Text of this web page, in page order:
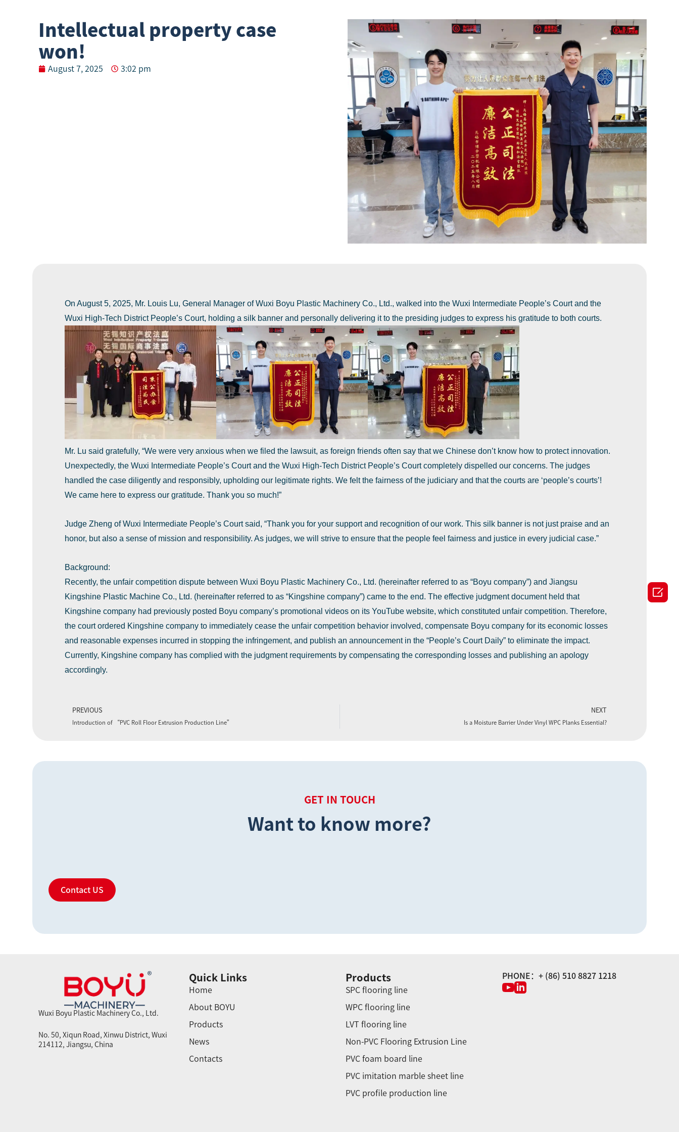
Intellectual property case
won!
August 7, 2025 3:02 pm
On August 5, 2025, Mr. Louis Lu, General Manager of Wuxi Boyu Plastic Machinery Co., Ltd., walked into the Wuxi Intermediate People’s Court and the
Wuxi High-Tech District People’s Court, holding a silk banner and personally delivering it to the presiding judges to express his gratitude to both courts.
Mr. Lu said gratefully, ‌“We were very anxious when we filed the lawsuit, as foreign friends often say that we Chinese don’t know how to protect innovation.
Unexpectedly, the Wuxi Intermediate People’s Court and the Wuxi High-Tech District People’s Court completely dispelled our concerns. The judges
handled the case diligently and responsibly, upholding our legitimate rights. We felt the fairness of the judiciary and that the courts are ‘people’s courts’!
We came here to express our gratitude. Thank you so much!”
Judge Zheng of Wuxi Intermediate People’s Court said, ‌“Thank you for your support and recognition of our work. This silk banner is not just praise and an
honor, but also a sense of mission and responsibility. As judges, we will strive to ensure that the people feel fairness and justice in every judicial case.”
Background:
Recently, the unfair competition dispute between Wuxi Boyu Plastic Machinery Co., Ltd. (hereinafter referred to as ‌“Boyu company‌”) and Jiangsu
Kingshine Plastic Machine Co., Ltd. (hereinafter referred to as ‌“Kingshine company‌”) came to the end. The effective judgment document held that
Kingshine company had previously posted Boyu company’s promotional videos on its YouTube website, which constituted unfair competition. Therefore,
the court ordered Kingshine company to immediately cease the unfair competition behavior involved, compensate Boyu company for its economic losses
and reasonable expenses incurred in stopping the infringement, and publish an announcement in the ‌“People’s Court Daily‌” to eliminate the impact.
Currently, Kingshine company has complied with the judgment requirements by compensating the corresponding losses and publishing an apology
accordingly.
PREVIOUS
Introduction of “PVC Roll Floor Extrusion Production Line”
NEXT
Is a Moisture Barrier Under Vinyl WPC Planks Essential?
GET IN TOUCH
Want to know more?
Contact US
Wuxi Boyu Plastic Machinery Co., Ltd.
No. 50, Xiqun Road, Xinwu District, Wuxi
214112, Jiangsu, China
Quick Links
Home
About BOYU
Products
News
Contacts
Products
SPC flooring line
WPC flooring line
LVT flooring line
Non-PVC Flooring Extrusion Line
PVC foam board line
PVC imitation marble sheet line
PVC profile production line
PHONE：+ (86) 510 8827 1218
